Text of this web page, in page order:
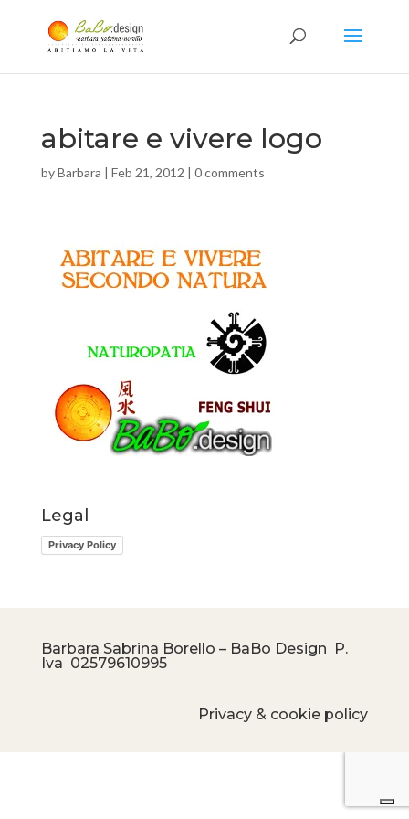
abitare e vivere logo
byBarbara | Feb 21, 2012 | 0 comments
Legal
Privacy Policy
Barbara Sabrina Borello – BaBo Design P.
Iva 02579610995
Privacy & cookie policy